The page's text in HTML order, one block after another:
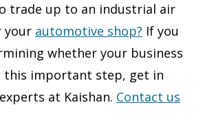
trade up to an industrial air
your automotive shop? If you
whether your business
this important step, get in
at Kaishan. Contact us